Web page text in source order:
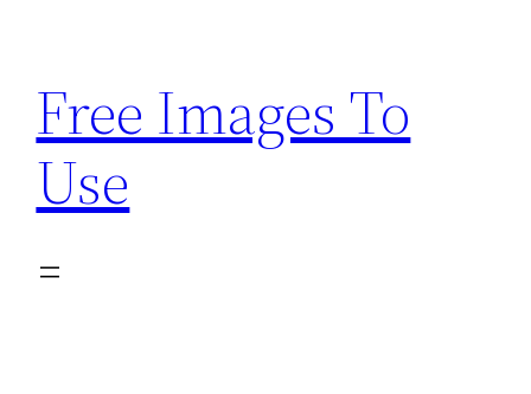
content
Free Images To
Use